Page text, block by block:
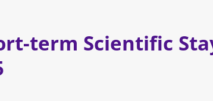
term Scientific